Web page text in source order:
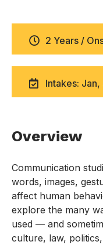
2 Years /
Intakes:
Overview
Communication
words, images,
affect human
explore the many
used — and
culture, law,